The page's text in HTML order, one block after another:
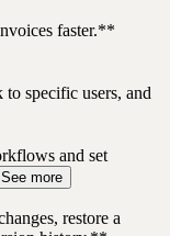
faster.**
specific users, and
and set
See more
restore a